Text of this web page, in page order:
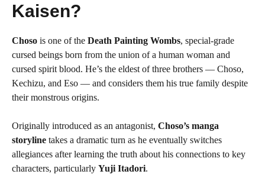
Kaisen?
Choso is one of the Death Painting Wombs, special-grade
cursed beings born from the union of a human woman and
cursed spirit blood. He’s the eldest of three brothers — Choso,
Kechizu, and Eso — and considers them his true family despite
their monstrous origins.
Originally introduced as an antagonist, Choso’s manga
storyline takes a dramatic turn as he eventually switches
allegiances after learning the truth about his connections to key
characters, particularly Yuji Itadori.